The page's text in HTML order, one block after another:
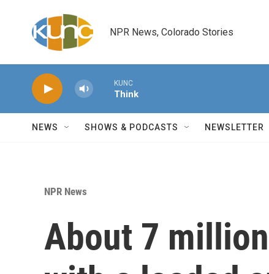
NPR News, Colorado Stories
KUNC
Think
NEWS SHOWS & PODCASTS NEWSLETTER
NPR News
About 7